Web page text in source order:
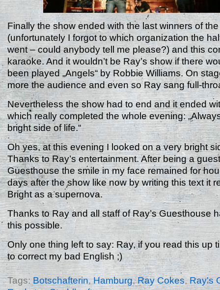
Finally the show ended with the last winners of
(unfortunately I forgot to which organization the
went – could anybody tell me please?) and this
karaoke. And it wouldn’t be Ray’s show if there
been played „Angels“ by Robbie Williams. On
more the audience and even so Ray sang full-
Nevertheless the show had to end and it ended
which really completed the whole evening:
bright side of life.“
Oh yes, at this evening I looked on a very bright
Thanks to Ray’s entertainment. After being a
Guesthouse the smile in my face remained for
days after the show like now by writing this text it
Bright as a supernova.
Thanks to Ray and all staff of Ray’s Guesthouse
this possible.
Only one thing left to say: Ray, if you read this up
to correct my bad English ;)
Tags: Botschafterin, Hamburg,Ray Cokes, Ray's